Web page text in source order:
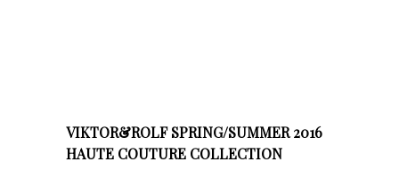
VIKTOR&ROLF SPRING/SUMMER 2016
HAUTE COUTURE COLLECTION